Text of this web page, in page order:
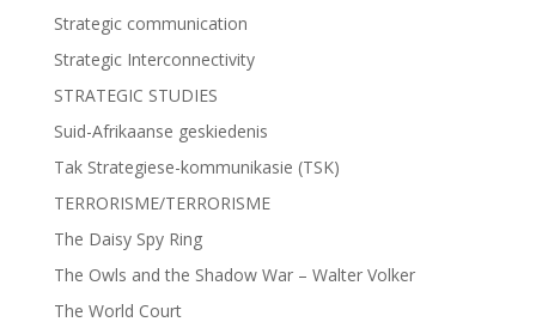
Strategic communication
Strategic Interconnectivity
STRATEGIC STUDIES
Suid-Afrikaanse geskiedenis
Tak Strategiese-kommunikasie (TSK)
TERRORISME/TERRORISME
The Daisy Spy Ring
The Owls and the Shadow War – Walter Volker
The World Court